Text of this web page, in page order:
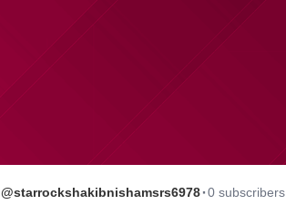
@starrockshakibnishamsrs6978·0 subscribers